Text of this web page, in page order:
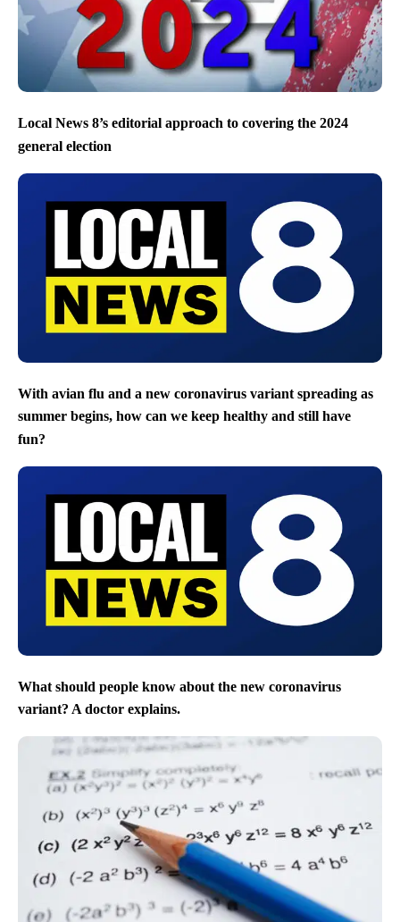
Local News 8’s editorial approach to covering the 2024
general election
With avian flu and a new coronavirus variant spreading as
summer begins, how can we keep healthy and still have
fun?
What should people know about the new coronavirus
variant? A doctor explains.